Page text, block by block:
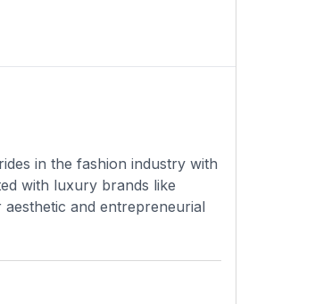
in the fashion industry with
with luxury brands like
and entrepreneurial